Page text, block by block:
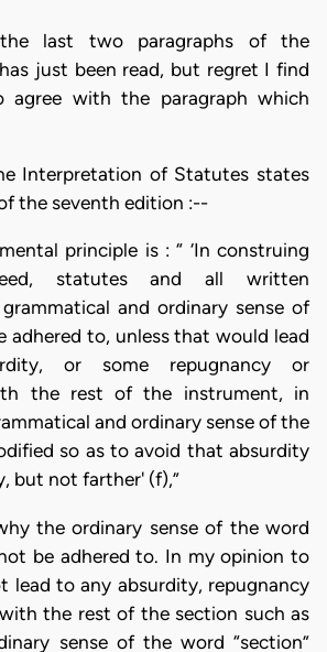
last two paragraphs of the
just been read, but regret I find
agree with the paragraph which
Interpretation of Statutes states
the seventh edition :--
principle is : “ ‘In construing
statutes and all written
and ordinary sense of
adhered to, unless that would lead
or some repugnancy or
the rest of the instrument, in
and ordinary sense of the
so as to avoid that absurdity
but not farther' (f),”
the ordinary sense of the word
be adhered to. In my opinion to
lead to any absurdity, repugnancy
the rest of the section such as
sense of the word “section”